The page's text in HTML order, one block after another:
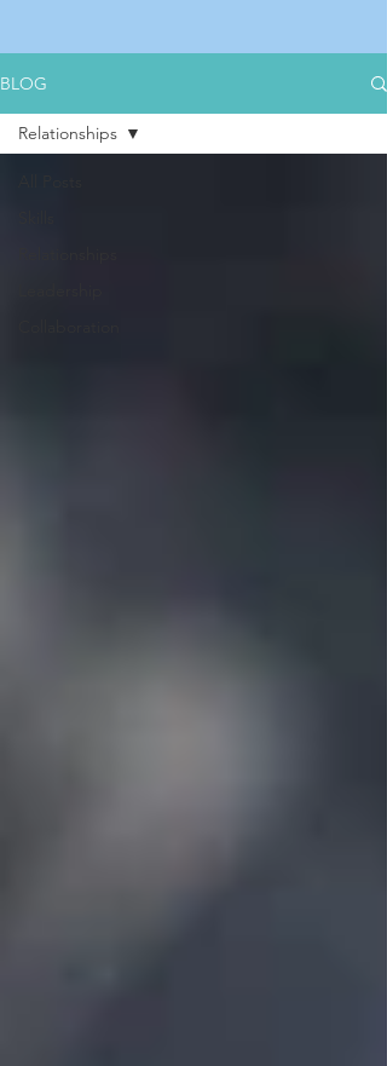
BLOG
Relationships